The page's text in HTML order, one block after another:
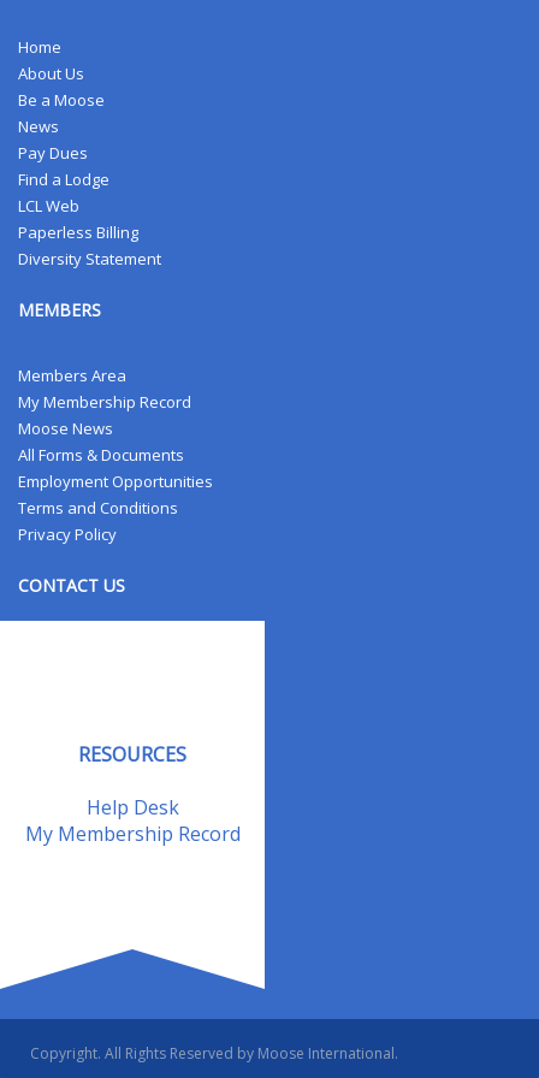
Home
About Us
Be a Moose
News
Pay Dues
Find a Lodge
LCL Web
Paperless Billing
Diversity Statement
MEMBERS
Members Area
My Membership Record
Moose News
All Forms & Documents
Employment Opportunities
Terms and Conditions
Privacy Policy
CONTACT US
RESOURCES
Help Desk
My Membership Record
Copyright. All Rights Reserved by Moose International.